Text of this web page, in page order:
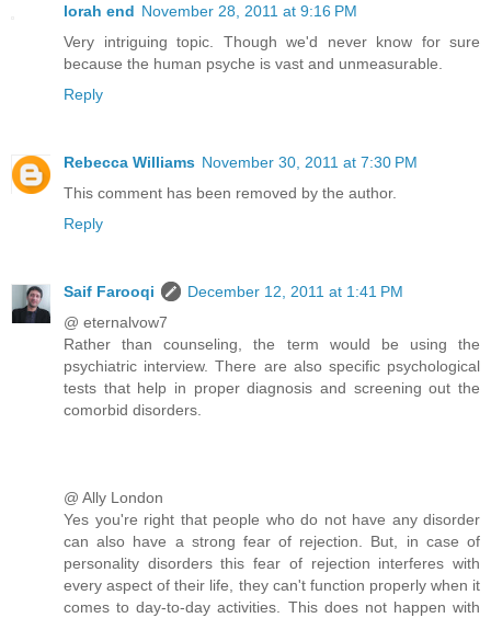
lorah end November 28, 2011 at 9:16 PM
Very intriguing topic. Though we'd never know for sure
because the human psyche is vast and unmeasurable.
Reply
Rebecca Williams November 30, 2011 at 7:30 PM
This comment has been removed by the author.
Reply
Saif Farooqi
December 12, 2011 at 1:41 PM
@ eternalvow7
Rather than counseling, the term would be using the
psychiatric interview. There are also specific psychological
tests that help in proper diagnosis and screening out the
comorbid disorders.
@ Ally London
Yes you're right that people who do not have any disorder
can also have a strong fear of rejection. But, in case of
personality disorders this fear of rejection interferes with
every aspect of their life, they can't function properly when it
comes to day-to-day activities. This does not happen with